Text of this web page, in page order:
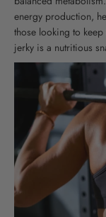
energy production,
those looking to
jerky is a nutritious